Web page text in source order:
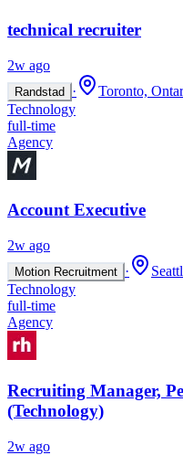
technical recruiter
2w ago
Randstad ·
Toronto,
Technology
full-time
Agency
Account Executive
2w ago
Motion Recruitment ·
Technology
full-time
Agency
Recruiting Manager,
(Technology)
2w ago